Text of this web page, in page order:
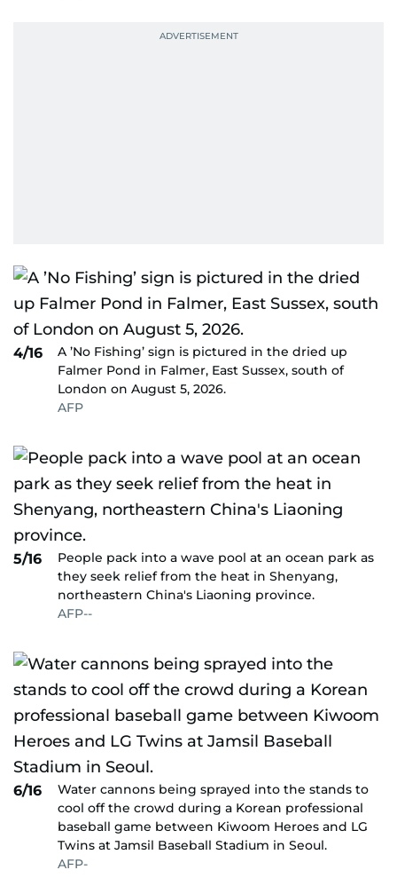
4/16
A ’No Fishing’ sign is pictured in the dried up
Falmer Pond in Falmer, East Sussex, south of
London on August 5, 2026.
AFP
5/16
People pack into a wave pool at an ocean park as
they seek relief from the heat in Shenyang,
northeastern China's Liaoning province.
AFP--
6/16
Water cannons being sprayed into the stands to
cool off the crowd during a Korean professional
baseball game between Kiwoom Heroes and LG
Twins at Jamsil Baseball Stadium in Seoul.
AFP-